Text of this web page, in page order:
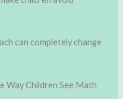
can completely change
Way Children See Math